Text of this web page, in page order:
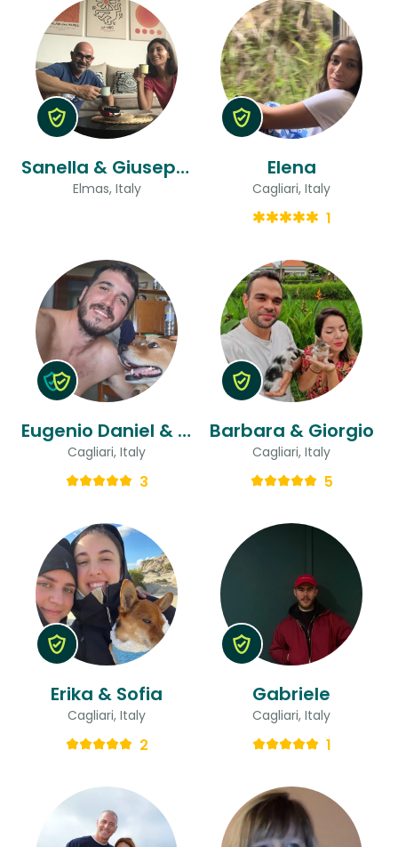
Sanella & Giuseppe
Elmas, Italy
Elena
Cagliari, Italy
1
Eugenio Daniel & Flavia Bettina
Cagliari, Italy
3
Barbara & Giorgio
Cagliari, Italy
5
Erika & Sofia
Cagliari, Italy
2
Gabriele
Cagliari, Italy
1